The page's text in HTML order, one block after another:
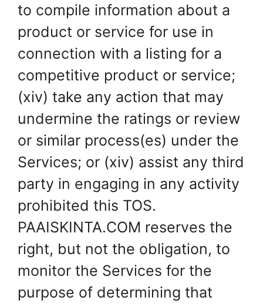
to compile information about a
product or service for use in
connection with a listing for a
competitive product or service;
(xiv) take any action that may
undermine the ratings or review
or similar process(es) under the
Services; or (xiv) assist any third
party in engaging in any activity
prohibited this TOS.
PAAISKINTA.COM reserves the
right, but not the obligation, to
monitor the Services for the
purpose of determining that